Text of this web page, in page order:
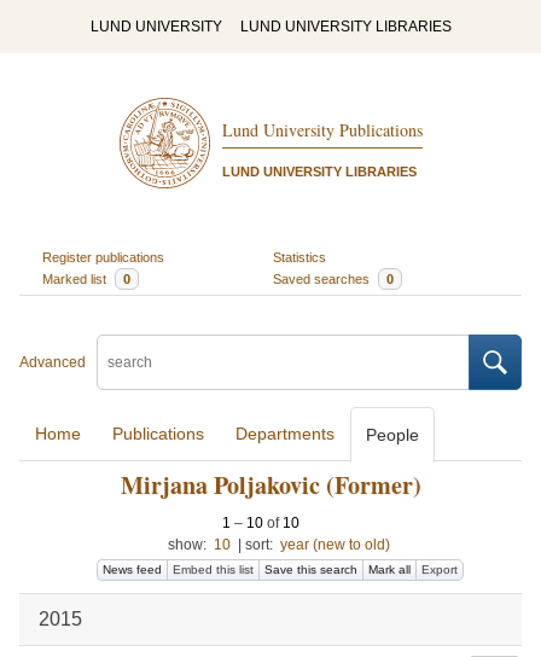
LUND UNIVERSITY LUND UNIVERSITY LIBRARIES
Lund University Publications
LUND UNIVERSITY LIBRARIES
Register publications
Statistics
Marked list
0 Saved searches 0
Advanced
Home Publications Departments People
Mirjana Poljakovic (Former)
1 – 10 of 10
show: 10 sort: year (new to old)
News feed Embed this list Save this search Mark all Export
2015